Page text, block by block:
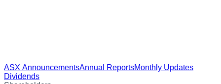
ASX AnnouncementsAnnual ReportsMonthly Updates
Dividends